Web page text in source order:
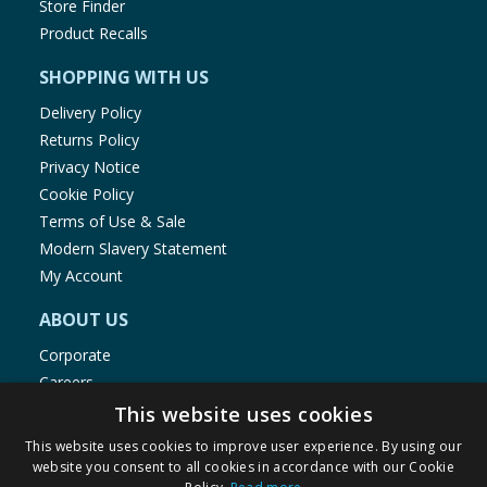
Store Finder
Product Recalls
SHOPPING WITH US
Delivery Policy
Returns Policy
Privacy Notice
Cookie Policy
Terms of Use & Sale
Modern Slavery Statement
My Account
ABOUT US
Corporate
Careers
Store Locator
Staff Portal
This website uses cookies
This website uses cookies to improve user experience. By using our
website you consent to all cookies in accordance with our Cookie